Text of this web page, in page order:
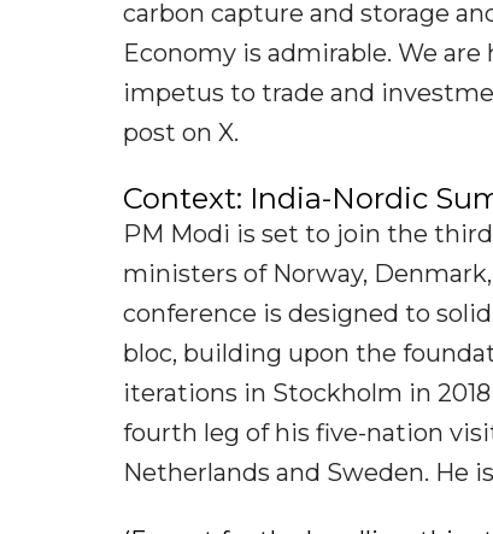
carbon capture and storage
Economy is admirable. We
impetus to trade and
post on X.
Context: India-Nordic
PM Modi is set to join the
ministers of Norway,
conference is designed to
bloc, building upon the
iterations in Stockholm in
fourth leg of his five-nation
Netherlands and Sweden. He